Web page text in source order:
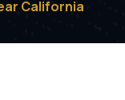
California